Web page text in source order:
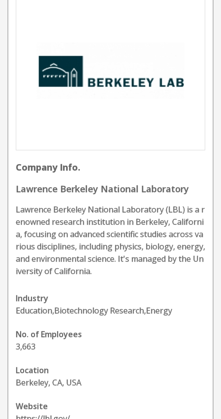
Company Info.
Lawrence Berkeley National Laboratory
Lawrence Berkeley National Laboratory (LBL) is a r
enowned research institution in Berkeley, Californi
a, focusing on advanced scientific studies across va
rious disciplines, including physics, biology, energy,
and environmental science. It's managed by the Un
iversity of California.
Industry
Education,Biotechnology Research,Energy
No. of Employees
3,663
Location
Berkeley, CA, USA
Website